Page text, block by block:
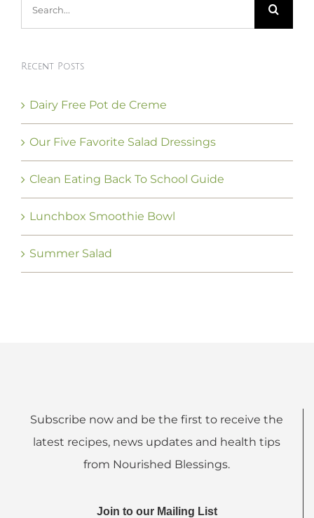
Recent Posts
Dairy Free Pot de Creme
Our Five Favorite Salad Dressings
Clean Eating Back To School Guide
Lunchbox Smoothie Bowl
Summer Salad
Subscribe now and be the first to receive the
latest recipes, news updates and health tips
from Nourished Blessings.
Join to our Mailing List